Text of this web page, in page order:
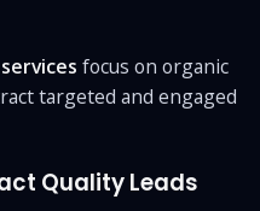
focus on organic
targeted and engaged
Quality Leads